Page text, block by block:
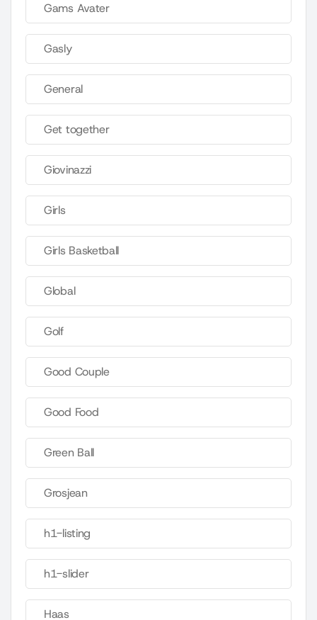
Gams Avater
Gasly
General
Get together
Giovinazzi
Girls
Girls Basketball
Global
Golf
Good Couple
Good Food
Green Ball
Grosjean
h1-listing
h1-slider
Haas